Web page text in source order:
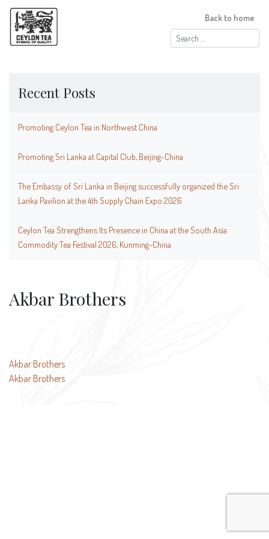
Search
for:
Back to home
Recent Posts
Promoting Ceylon Tea in Northwest China
Promoting Sri Lanka at Capital Club, Beijing-China
The Embassy of Sri Lanka in Beijing successfully organized the Sri
Lanka Pavilion at the 4th Supply Chain Expo 2026
Ceylon Tea Strengthens Its Presence in China at the South Asia
Commodity Tea Festival 2026, Kunming-China
Akbar Brothers
Post
navigation
Akbar Brothers
Akbar Brothers